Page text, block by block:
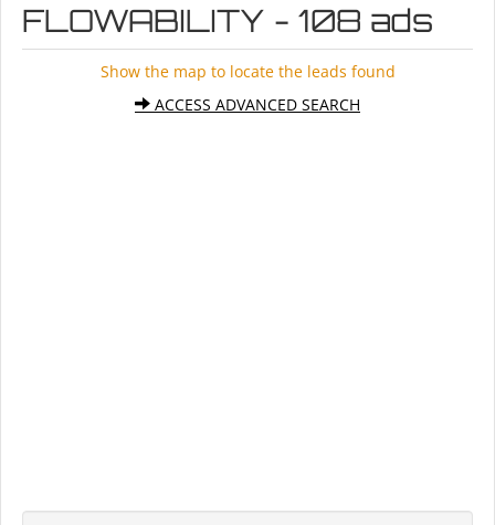
FLOWABILITY - 108 ads
Show the map to locate the leads found
ACCESS ADVANCED SEARCH